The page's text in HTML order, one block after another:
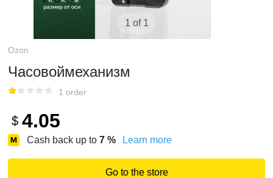
1 of 1
Ozon
Часовоймеханизм
1 order
$ 4.05
Cash back up to 7 % Learn more
Go to the store